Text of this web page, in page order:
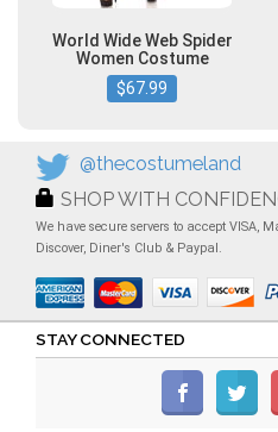
World Wide Web Spider
Women Costume
$67.99
@thecostumeland
SHOP WITH
We have secure servers to accept VISA,
Discover, Diner's Club & Paypal.
STAY CONNECTED